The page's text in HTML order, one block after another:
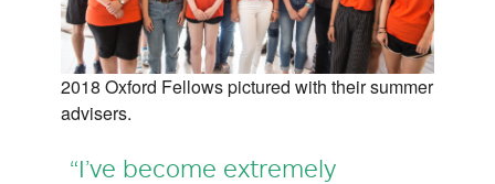
2018 Oxford Fellows pictured with their summer
advisers.
“I’ve become extremely